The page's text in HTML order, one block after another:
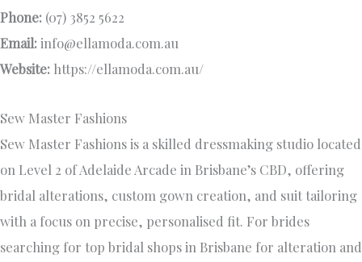
Phone: (07) 3852 5622
Email:info@ellamoda.com.au
Website: https://ellamoda.com.au/
Sew Master Fashions
Sew Master Fashions is a skilled dressmaking studio located
on Level 2 of Adelaide Arcade in Brisbane’s CBD, offering
bridal alterations, custom gown creation, and suit tailoring
with a focus on precise, personalised fit. For brides
searching for top bridal shops in Brisbane for alteration and